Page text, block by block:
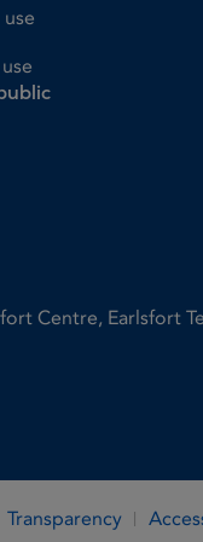
Centre, Earlsfort
Transparency